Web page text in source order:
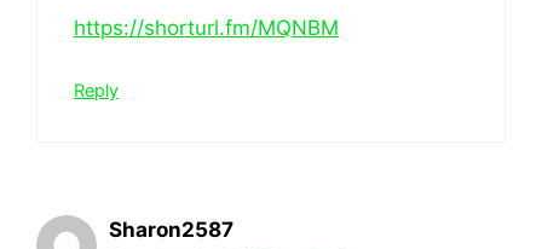
https://shorturl.fm/MQNBM
Reply
Sharon2587